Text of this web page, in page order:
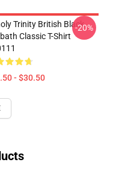
Trinity British Black
Classic T-Shirt
- $30.50
-20%